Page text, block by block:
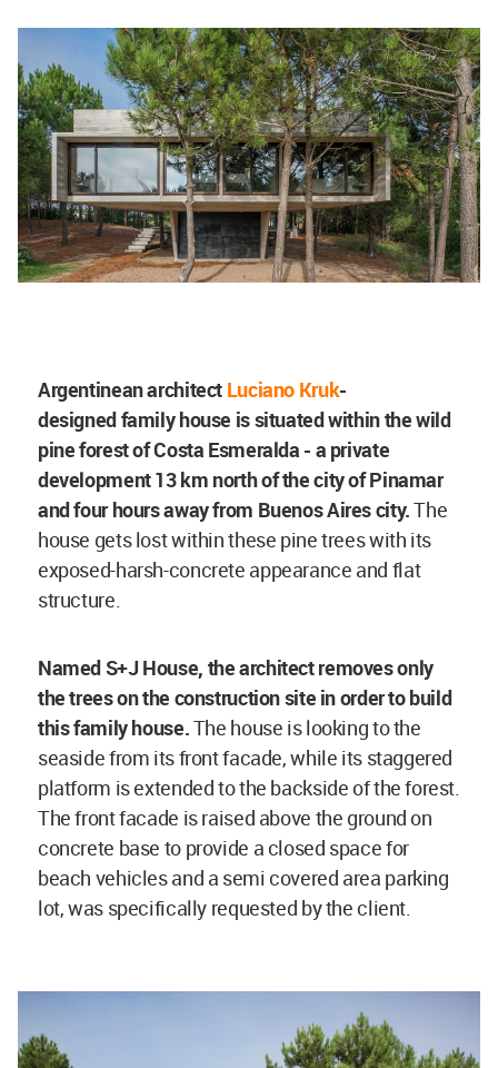
Argentinean architect Luciano Kruk-
designedfamily house is situated within the wild
pine forest of Costa Esmeralda - a private
development 13 km north of the city of Pinamar
and four hours away from Buenos Aires city.The
house gets lost within these pine trees with its
exposed-harsh-concrete appearance and flat
structure.
Named S+J House, the architect removes only
the trees on the construction site in order to build
this family house.The house is looking to the
seaside from its front facade, while its staggered
platform is extended to the backside of the forest.
The front facade is raised above the ground on
concrete base to provide a closed space for
beach vehicles and a semi covered area parking
lot, was specifically requested by the client.